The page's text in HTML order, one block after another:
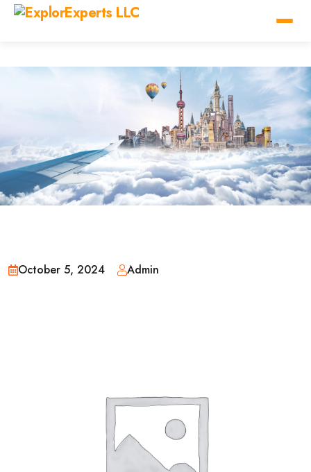
October 5, 2024 Admin